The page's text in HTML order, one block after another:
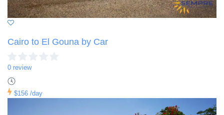
Cairo to El Gouna by Car
0 review
$156 /day